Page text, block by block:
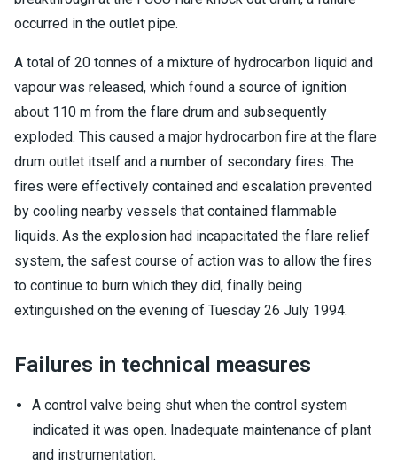
occurred in the outlet pipe.
A total of 20 tonnes of a mixture of hydrocarbon liquid and
vapour was released, which found a source of ignition
about 110 m from the flare drum and subsequently
exploded. This caused a major hydrocarbon fire at the flare
drum outlet itself and a number of secondary fires. The
fires were effectively contained and escalation prevented
by cooling nearby vessels that contained flammable
liquids. As the explosion had incapacitated the flare relief
system, the safest course of action was to allow the fires
to continue to burn which they did, finally being
extinguished on the evening of Tuesday 26 July 1994.
Failures in technical measures
A control valve being shut when the control system
indicated it was open. Inadequate maintenance of plant
and instrumentation.